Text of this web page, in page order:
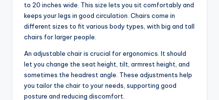
to 20 inches wide. This size lets you sit comfortably and
keeps your legs in good circulation. Chairs come in
different sizes to fit various body types, with big and tall
chairs for larger people.
An adjustable chair is crucial for ergonomics. It should
let you change the seat height, tilt, armrest height, and
sometimes the headrest angle. These adjustments help
you tailor the chair to your needs, supporting good
posture and reducing discomfort.